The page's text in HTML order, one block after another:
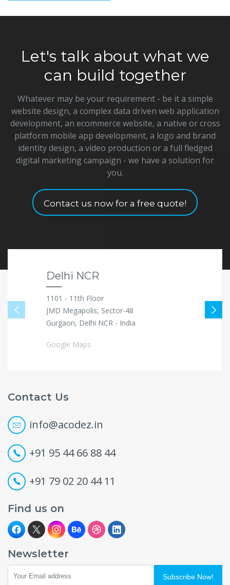
Let's talk about what we
can build together
Whatever may be your requirement - be it a simple
website design, a complex data driven web application
development, an ecommerce website, a native or cross
platform mobile app development, a logo and brand
identity design, a video production or a full fledged
digital marketing campaign - we have a solution for
you.
Contact us now for a free quote!
Delhi NCR
1101 - 11th Floor
JMD Megapolis, Sector-48
Gurgaon, Delhi NCR - India
Google Maps
Contact Us
info@acodez.in
+91 95 44 66 88 44
+91 79 02 20 44 11
Find us on
Newsletter
Subscribe Now!